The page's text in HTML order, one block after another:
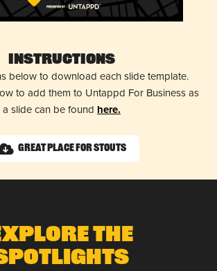
Instructions
below to download each slide template.
to add them to Untappd For Business as
a slide can be found here.
Great Place for Stouts
The